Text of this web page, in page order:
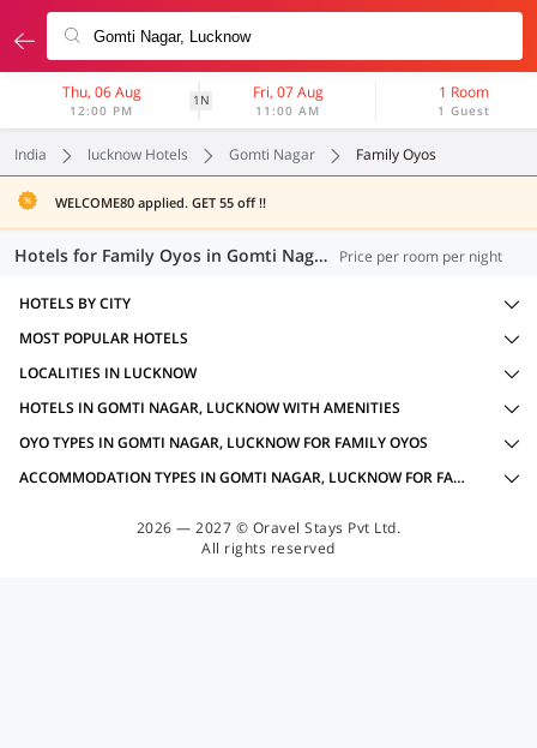
Thu, 06 Aug
12:00 PM
1N Fri, 07 Aug
11:00 AM
1 Room
1 Guest
India lucknow Hotels Gomti Nagar Family Oyos
WELCOME80 applied. GET 55 off !!
Hotels for Family Oyos in Gomti Nagar, Lucknow (11 OYOs) Price per room per night
HOTELS BY CITY
MOST POPULAR HOTELS
LOCALITIES IN LUCKNOW
HOTELS IN GOMTI NAGAR, LUCKNOW WITH AMENITIES
OYO TYPES IN GOMTI NAGAR, LUCKNOW FOR FAMILY OYOS
ACCOMMODATION TYPES IN GOMTI NAGAR, LUCKNOW FOR FAMILY OYOS
2026 — 2027 © Oravel Stays Pvt Ltd.
All rights reserved